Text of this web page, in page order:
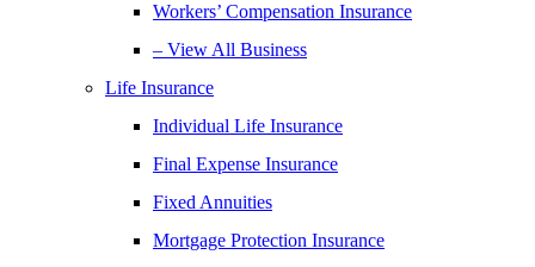
Workers’ Compensation Insurance
– View All Business
Life Insurance
Individual Life Insurance
Final Expense Insurance
Fixed Annuities
Mortgage Protection Insurance